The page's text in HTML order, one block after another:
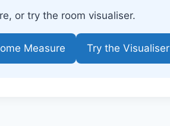
or try the room visualiser.
Measure Try the Visualiser